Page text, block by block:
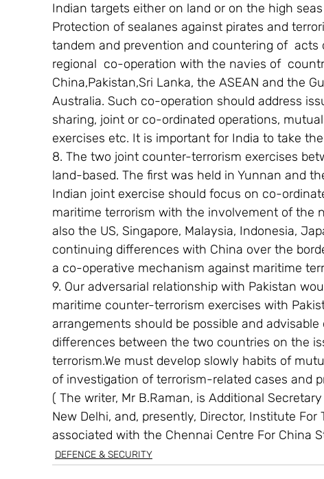
Indian targets either on land or on the high
Protection of sealanes against pirates and
tandem and prevention and countering of  acts
regional  co-operation with the navies of
China,Pakistan,Sri Lanka, the ASEAN and the
Australia. Such co-operation should address
sharing, joint or co-ordinated operations,
exercises etc. It is important for India to take
8. The two joint counter-terrorism exercises
land-based. The first was held in Yunnan and
Indian joint exercise should focus on co-
maritime terrorism with the involvement of the
also the US, Singapore, Malaysia, Indonesia,
continuing differences with China over the
a co-operative mechanism against maritime
9. Our adversarial relationship with Pakistan
maritime counter-terrorism exercises with
arrangements should be possible and
differences between the two countries on the
terrorism.We must develop slowly habits of
of investigation of terrorism-related cases and
( The writer, Mr B.Raman, is Additional
New Delhi, and, presently, Director, Institute For
associated with the Chennai Centre For China
DEFENCE & SECURITY